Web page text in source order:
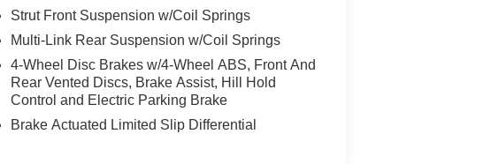
including the renowned B&O sound
unparalleled comfort, while the power liftgate
commitment to excellence. Experience the
Strut Front Suspension w/Coil Springs
Multi-Link Rear Suspension w/Coil Springs
4-Wheel Disc Brakes w/4-Wheel ABS, Front And
Rear Vented Discs, Brake Assist, Hill Hold
Control and Electric Parking Brake
Brake Actuated Limited Slip Differential